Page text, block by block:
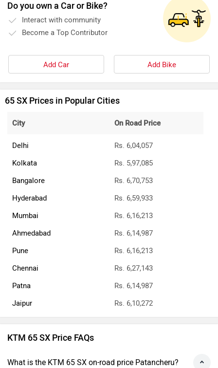
Do you own a Car or Bike?
Interact with community
Become a Top Contributor
Add Car Add Bike
65 SX Prices in Popular Cities
City On Road Price
Delhi
Rs. 6,04,057
Kolkata
Rs. 5,97,085
Bangalore
Rs. 6,70,753
Hyderabad
Rs. 6,59,933
Mumbai
Rs. 6,16,213
Ahmedabad
Rs. 6,14,987
Pune
Rs. 6,16,213
Chennai
Rs. 6,27,143
Patna
Rs. 6,14,987
Jaipur
Rs. 6,10,272
KTM 65 SX Price FAQs
What is the KTM 65 SX on-road price Patancheru?